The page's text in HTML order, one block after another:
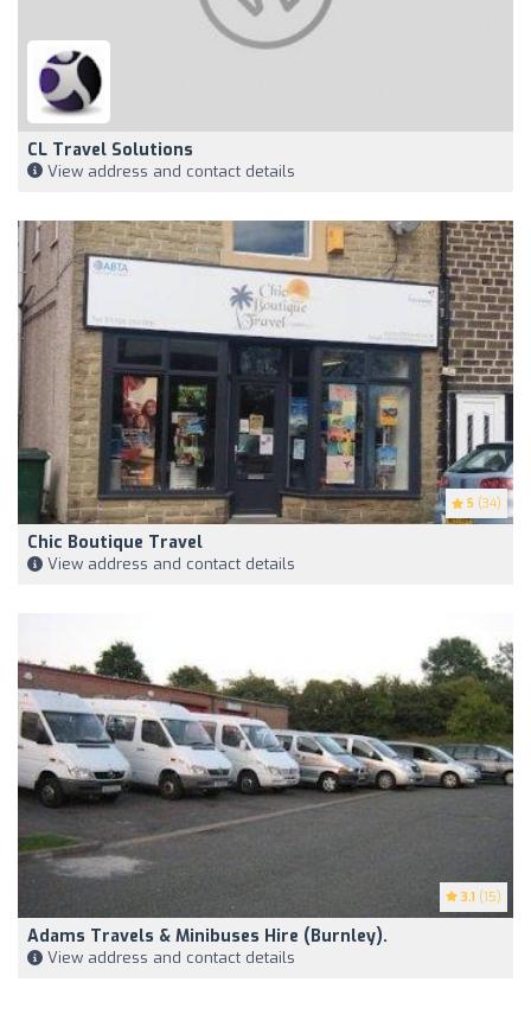
CL Travel Solutions
View address and contact details
5 (34)
Chic Boutique Travel
View address and contact details
3.1 (15)
Adams Travels & Minibuses Hire (Burnley).
View address and contact details